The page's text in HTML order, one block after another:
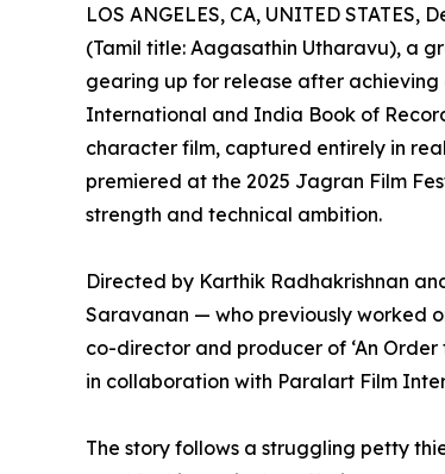
LOS ANGELES, CA, UNITED STATES,
(Tamil title: Aagasathin Utharavu), a
gearing up for release after achieving
International and India Book of
character film, captured entirely in
premiered at the 2025 Jagran Film
strength and technical ambition.
Directed by Karthik Radhakrishnan
Saravanan — who previously worked
co-director and producer of ‘An
in collaboration with Paralart Film
The story follows a struggling petty